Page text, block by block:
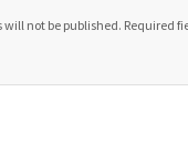
will not be published. Required